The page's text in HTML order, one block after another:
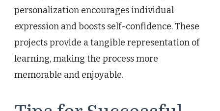
personalization encourages individual
expression and boosts self-confidence. These
projects provide a tangible representation of
learning, making the process more
memorable and enjoyable.